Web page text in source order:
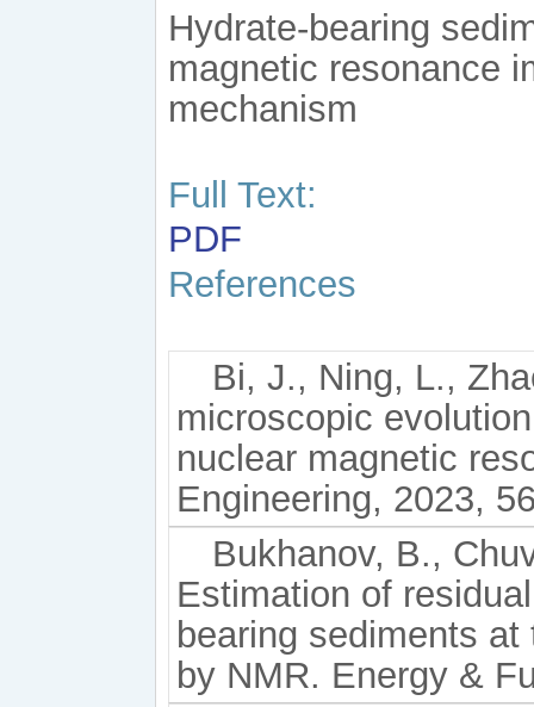
Hydrate-bearing
magnetic resonance
mechanism
Full Text:
PDF
References
Bi, J., Ning, L.,
microscopic
nuclear magnetic
Engineering, 2023,
Bukhanov, B.,
Estimation of
bearing sediments
by NMR. Energy &